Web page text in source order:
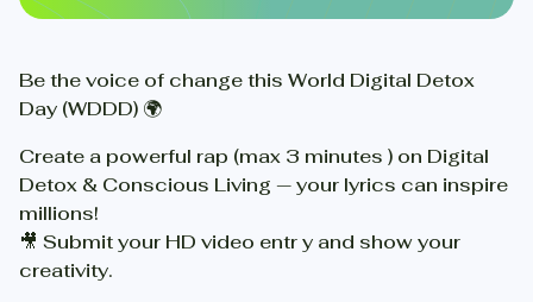
Be the voice of change this World Digital Detox
Day (WDDD) 🌍
Create a powerful rap (max 3 minutes ) on Digital
Detox & Conscious Living — your lyrics can inspire
millions!
🎥 Submit your HD video entr y and show your
creativity.